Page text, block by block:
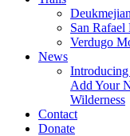
San
Verdugo
News
Add Your
Wilderness
Contact
Donate